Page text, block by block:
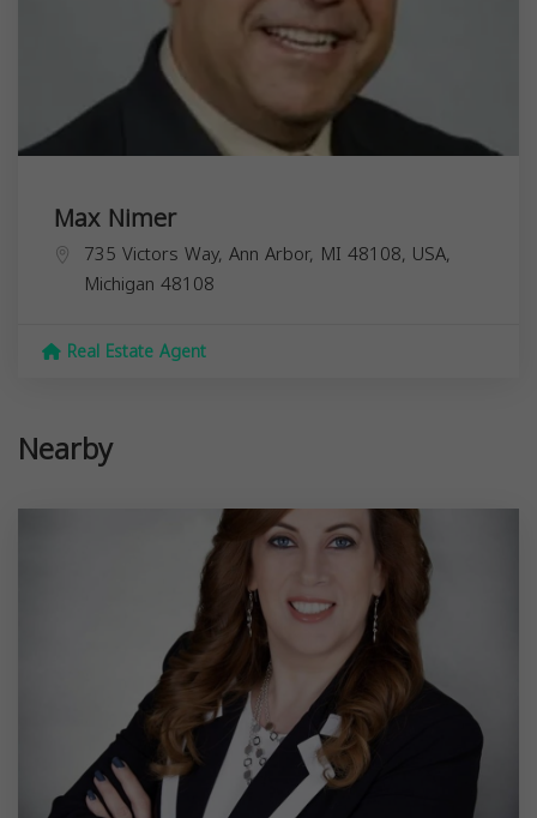
Max Nimer
735 Victors Way, Ann Arbor, MI 48108, USA,
Michigan 48108
Real Estate Agent
Nearby